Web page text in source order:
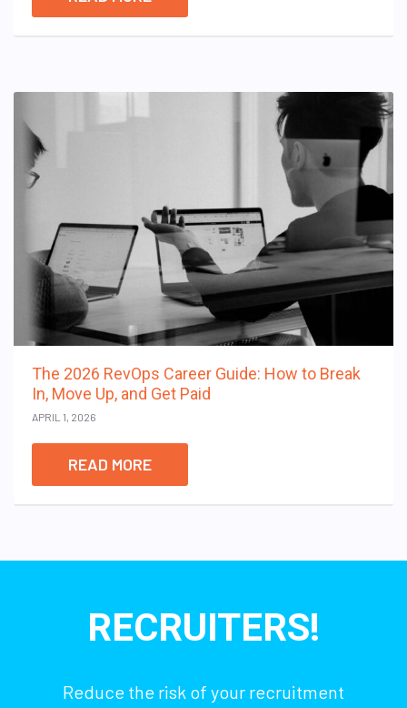
The 2026 RevOps Career Guide: How to Break
In, Move Up, and Get Paid
APRIL 1, 2026
READ MORE
RECRUITERS!
Reduce the risk of your recruitment